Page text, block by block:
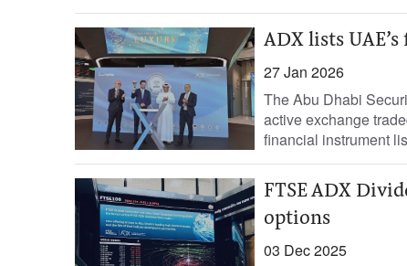
ADX lists
27 Jan 2026
The Abu Dhabi
active exchange
financial instrument
FTSE ADX
options
03 Dec 2025